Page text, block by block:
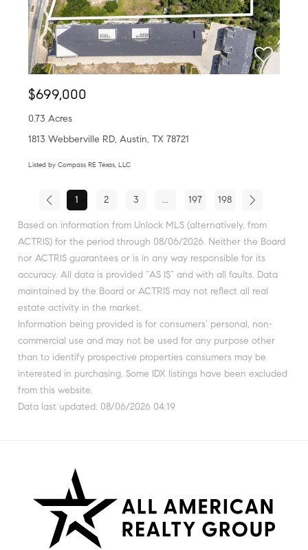
$699,000
0.73 Acres
1813 Webberville RD, Austin, TX 78721
Listed by Compass RE Texas, LLC
1 2 3 ... 197 198
Based on information from Unlock MLS (alternatively, from
ACTRIS) for the period through 08/06/2026. Neither the Board
nor ACTRIS guarantees or is in any way responsible for its
accuracy. All data is provided “AS IS” and with all faults. Data
maintained by the Board or ACTRIS may not reflect all real
estate activity in the market.
Information being provided is for consumers’ personal, non-
commercial use and may not be used for any purpose other
than to identify prospective properties consumers may be
interested in purchasing. Some IDX listings have been excluded
from this website.
Data last updated: 08/06/2026 04:19